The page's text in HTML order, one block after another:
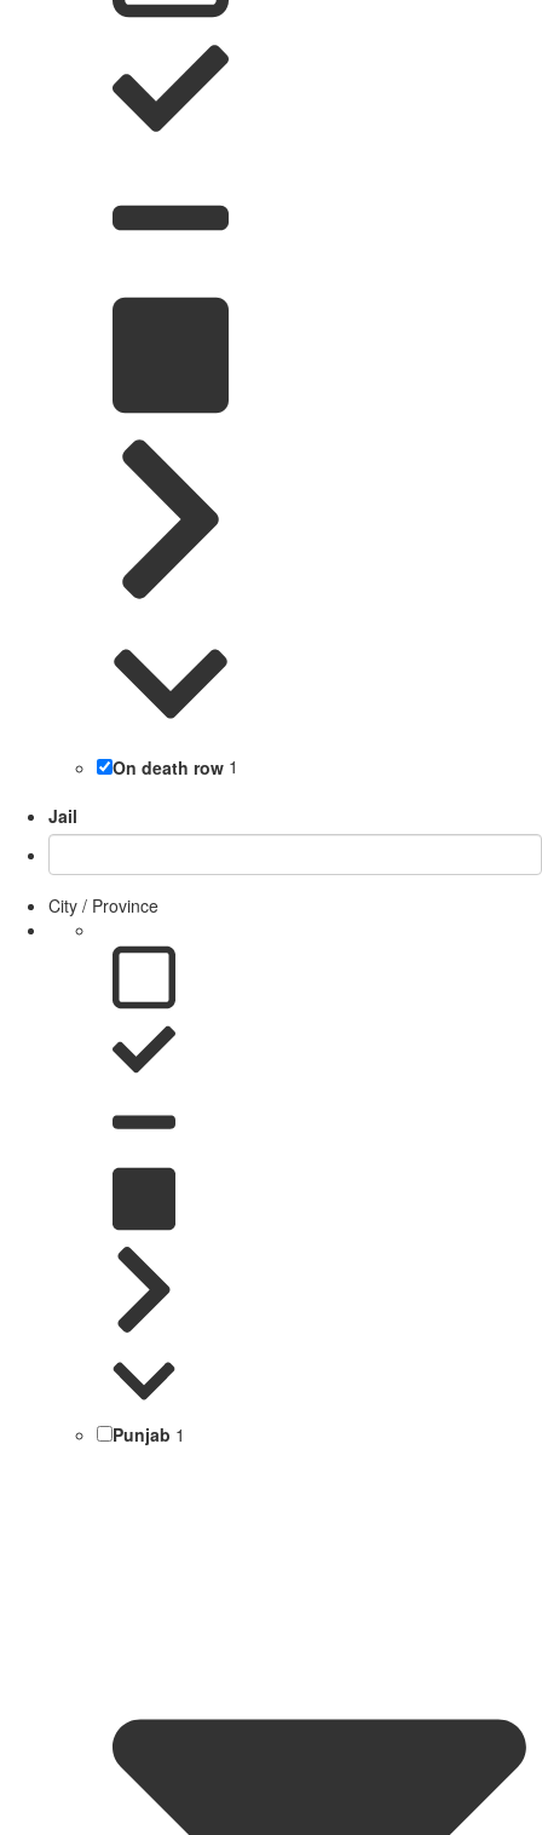
On death row 1
Jail
City / Province
Punjab 1